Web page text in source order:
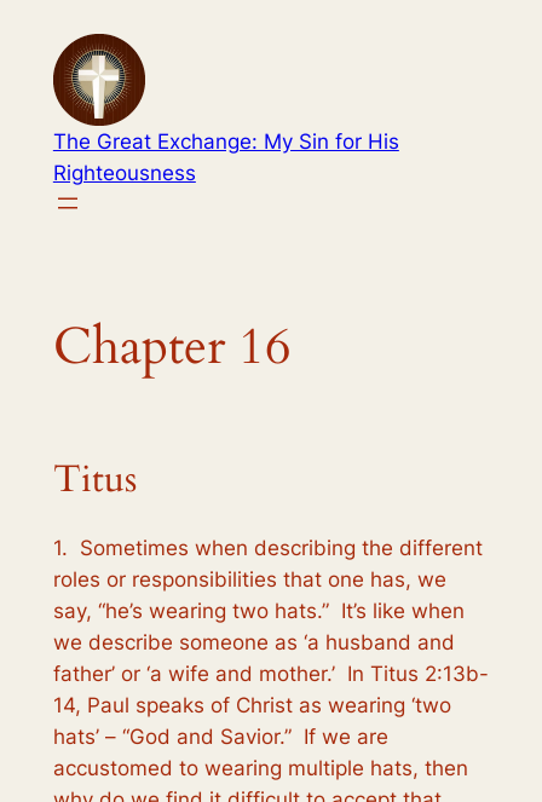
content
The Great Exchange: My Sin for His
Righteousness
Chapter 16
Titus
1. Sometimes when describing the different
roles or responsibilities that one has, we
say, “he’s wearing two hats.” It’s like when
we describe someone as ‘a husband and
father’ or ‘a wife and mother.’ In Titus 2:13b-
14, Paul speaks of Christ as wearing ‘two
hats’ – “God and Savior.” If we are
accustomed to wearing multiple hats, then